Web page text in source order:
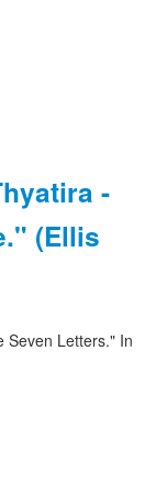
-
(Ellis
Seven Letters." In